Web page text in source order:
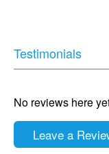
Testimonials
No reviews here
Leave a